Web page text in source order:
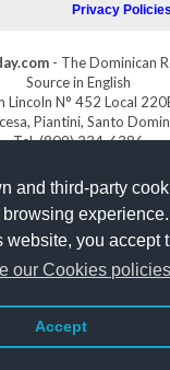
and third-party
website, you accept
our Cookies policies
Accept
Privacy Policies
- The Dominican
Source in English
Lincoln N° 452 Local
Piantini, Santo
Tel. (809) 334-6386
Web designby: